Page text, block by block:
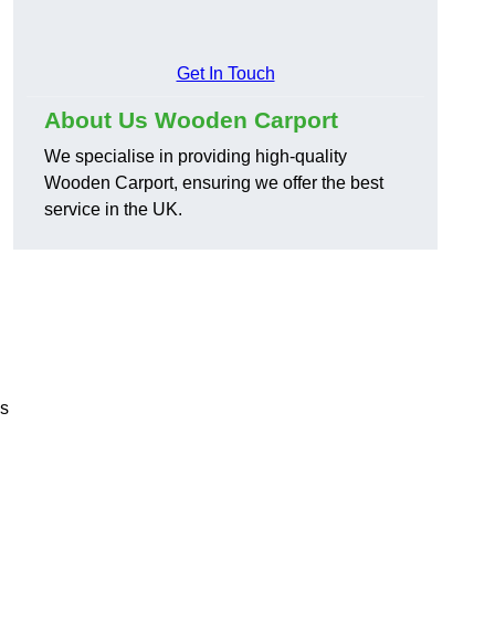
Get In Touch
About Us Wooden Carport
We specialise in providing high-quality
Wooden Carport, ensuring we offer the best
service in the UK.